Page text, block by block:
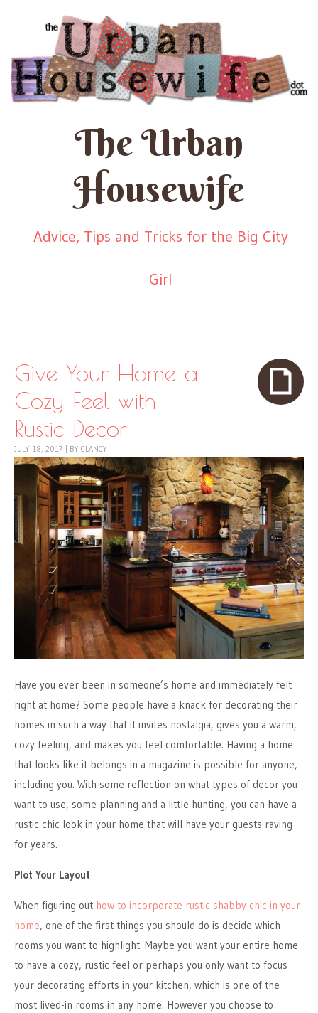
The Urban
Housewife
Advice, Tips and Tricks for the Big City
Girl
Give Your Home a
Cozy Feel with
Rustic Decor
JULY 18, 2017 BY CLANCY
Have you ever been in someone’s home and immediately felt
right at home? Some people have a knack for decorating their
homes in such a way that it invites nostalgia, gives you a warm,
cozy feeling, and makes you feel comfortable. Having a home
that looks like it belongs in a magazine is possible for anyone,
including you. With some reflection on what types of decor you
want to use, some planning and a little hunting, you can have a
rustic chic look in your home that will have your guests raving
for years.
Plot Your Layout
When figuring out how to incorporate rustic shabby chic in your
home, one of the first things you should do is decide which
rooms you want to highlight. Maybe you want your entire home
to have a cozy, rustic feel or perhaps you only want to focus
your decorating efforts in your kitchen, which is one of the
most lived-in rooms in any home. However you choose to